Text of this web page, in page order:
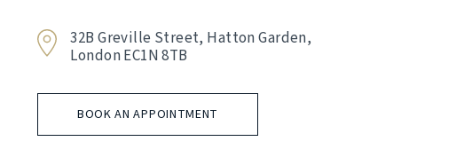
32B Greville Street, Hatton Garden,
London EC1N 8TB
BOOK AN APPOINTMENT